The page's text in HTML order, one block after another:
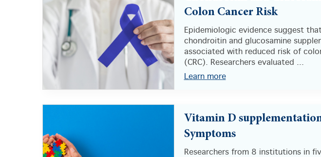
Colon Cancer Risk
Epidemiologic evidence suggest
chondroitin and glucosamine
associated with reduced risk of
(CRC). Researchers evaluated ...
Learn more
Vitamin D
Symptoms
Researchers from 8 institutions in